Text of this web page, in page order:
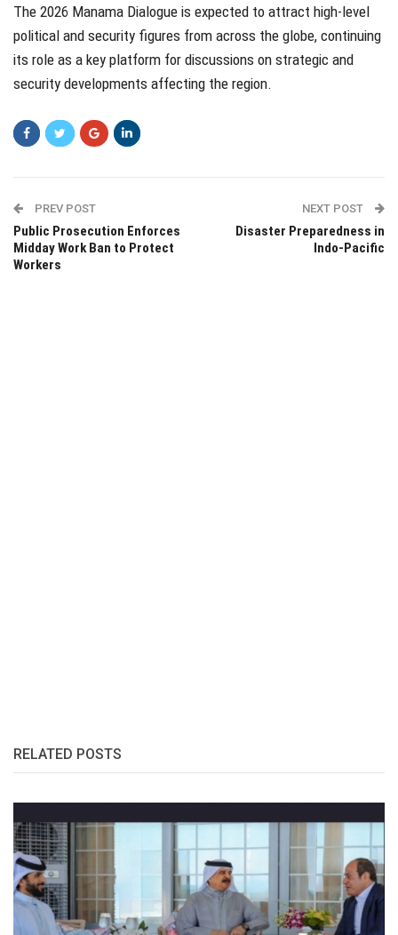
The 2026 Manama Dialogue is expected to attract high-level
political and security figures from across the globe, continuing
its role as a key platform for discussions on strategic and
security developments affecting the region.
PREV POST
Public Prosecution Enforces
Midday Work Ban to Protect
Workers
NEXT POST
Disaster Preparedness in
Indo-Pacific
RELATED POSTS